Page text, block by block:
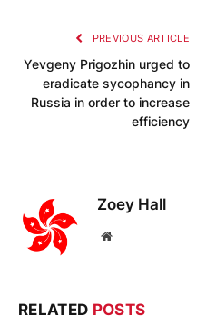
PREVIOUS ARTICLE
Yevgeny Prigozhin urged to
eradicate sycophancy in
Russia in order to increase
efficiency
Zoey Hall
Website
RELATED POSTS